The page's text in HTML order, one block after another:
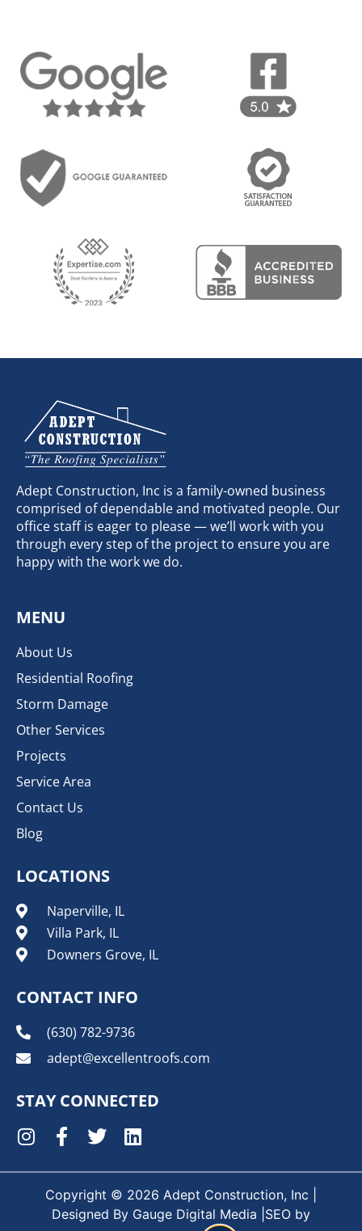
Adept Construction, Inc is a family-owned business
comprised of dependable and motivated people. Our
office staff is eager to please — we’ll work with you
through every step of the project to ensure you are
happy with the work we do.
MENU
About Us
Residential Roofing
Storm Damage
Other Services
Projects
Service Area
Contact Us
Blog
LOCATIONS
Naperville, IL
Villa Park, IL
Downers Grove, IL
CONTACT INFO
(630) 782-9736
adept@excellentroofs.com
STAY CONNECTED
Copyright © 2026 Adept Construction, Inc |
Designed By Gauge Digital Media |SEO by